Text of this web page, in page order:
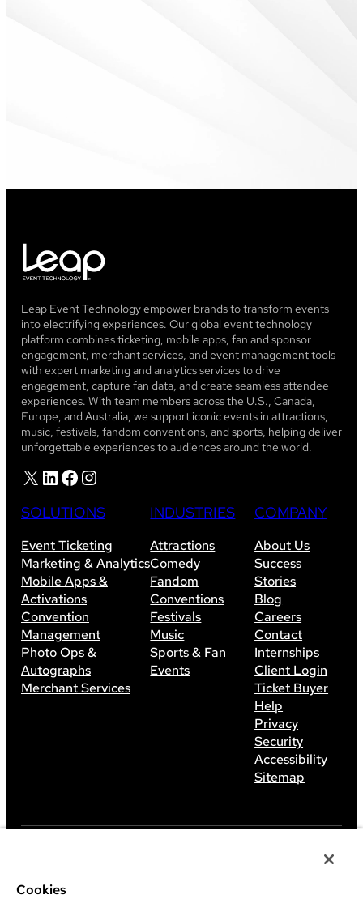
Leap Event Technology empower brands to transform events
into electrifying experiences. Our global event technology
platform combines ticketing, mobile apps, fan and sponsor
engagement, merchant services, and event management tools
with expert marketing and analytics services to drive
engagement, capture fan data, and create seamless attendee
experiences. With team members across the U.S., Canada,
Europe, and Australia, we support iconic events in attractions,
music, festivals, fandom conventions, and sports, helping deliver
unforgettable experiences to audiences around the world.
X LinkedIn Facebook Instagram
SOLUTIONS
Event Ticketing
Marketing & Analytics
Mobile Apps &
Activations
Convention
Management
Photo Ops &
Autographs
Merchant Services
INDUSTRIES
Attractions
Comedy
Fandom
Conventions
Festivals
Music
Sports & Fan
Events
COMPANY
About Us
Success
Stories
Blog
Careers
Contact
Internships
Client Login
Ticket Buyer
Help
Privacy
Security
Accessibility
Sitemap
©2026
Cookies